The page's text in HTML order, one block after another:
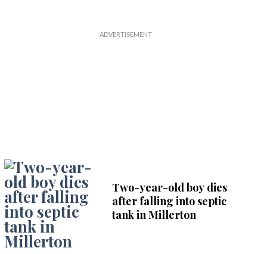
Two-year-old boy dies
after falling into septic
tank in Millerton